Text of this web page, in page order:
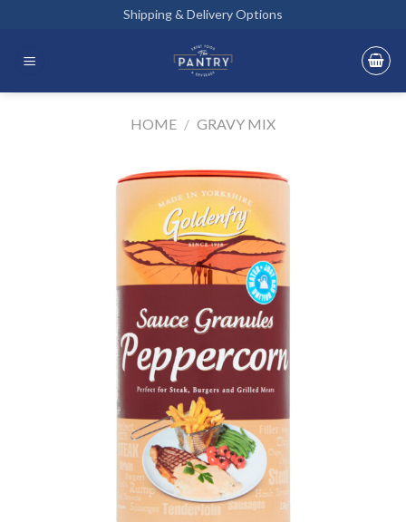
content
Shipping & Delivery Options
HOME / GRAVY MIX